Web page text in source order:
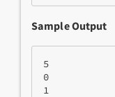
Sample Output
5
0
1